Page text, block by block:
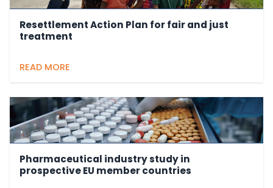
Resettlement Action Plan for fair and just
treatment
READ MORE
Pharmaceutical industry study in
prospective EU member countries